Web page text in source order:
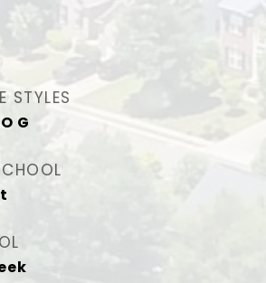
STYLES
G